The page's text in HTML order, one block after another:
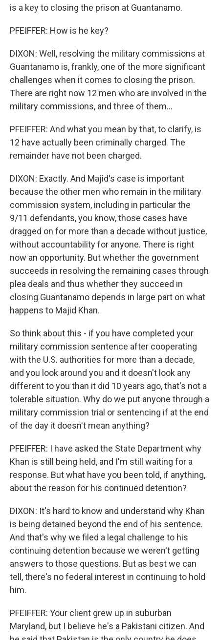
is a key to closing the prison at Guantanamo.
PFEIFFER: How is he key?
DIXON: Well, resolving the military commissions at
Guantanamo is, frankly, one of the more significant
challenges when it comes to closing the prison.
There are right now 12 men who are involved in the
military commissions, and three of them...
PFEIFFER: And what you mean by that, to clarify, is
12 have actually been criminally charged. The
remainder have not been charged.
DIXON: Exactly. And Majid's case is important
because the other men who remain in the military
commission system, including in particular the
9/11 defendants, you know, those cases have
dragged on for more than a decade without justice,
without accountability for anyone. There is right
now an opportunity. But whether the government
succeeds in resolving the remaining cases through
plea deals and thus whether they succeed in
closing Guantanamo depends in large part on what
happens to Majid Khan.
So think about this - if you have completed your
military commission sentence after cooperating
with the U.S. authorities for more than a decade,
and you look around you and it doesn't look any
different to you than it did 10 years ago, that's not a
tolerable situation. Why do we put anyone through a
military commission trial or sentencing if at the end
of the day it doesn't mean anything?
PFEIFFER: I have asked the State Department why
Khan is still being held, and I'm still waiting for a
response. But what have you been told, if anything,
about the reason for his continued detention?
DIXON: It's hard to know and understand why Khan
is being detained beyond the end of his sentence.
And that's why we filed a legal challenge to his
continuing detention because we weren't getting
answers to those questions. But as best we can
tell, there's no federal interest in continuing to hold
him.
PFEIFFER: Your client grew up in suburban
Maryland, but I believe he's a Pakistani citizen. And